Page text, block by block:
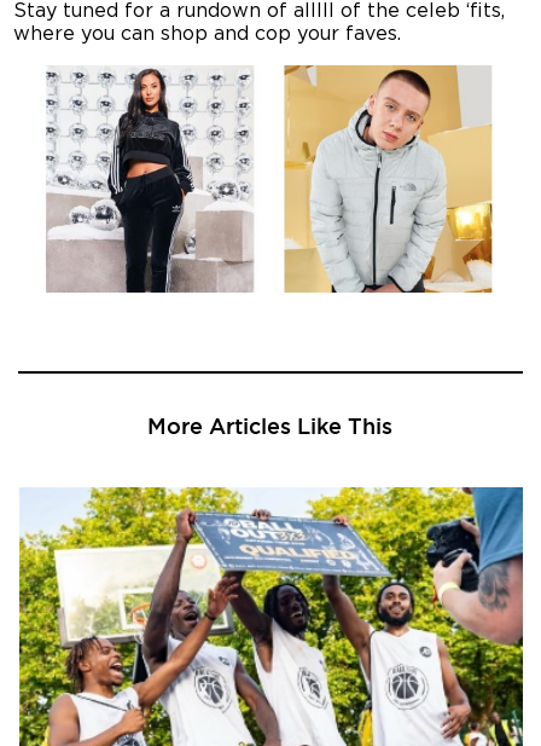
Stay tuned for a rundown of alllll of the celeb ‘fits,
where you can shop and cop your faves.
More Articles Like This